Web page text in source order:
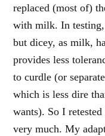
replaced (most of)
with milk. In
but dicey, as milk,
provides less
to curdle (or
which is less dire
wants). So I
very much. My